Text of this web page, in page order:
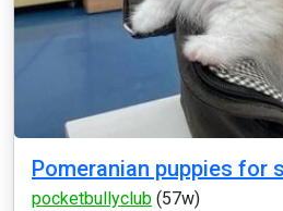
Pomeranian puppies for
pocketbullyclub (57w)